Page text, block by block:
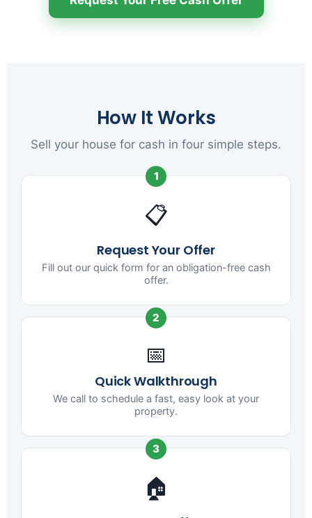
How It Works
Sell your house for cash in four simple steps.
1
📋
Request Your Offer
Fill out our quick form for an obligation-free cash
offer.
2
📅
Quick Walkthrough
We call to schedule a fast, easy look at your
property.
3
🏠